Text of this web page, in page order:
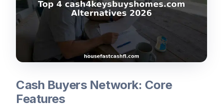
Cash Buyers Network: Core
Features